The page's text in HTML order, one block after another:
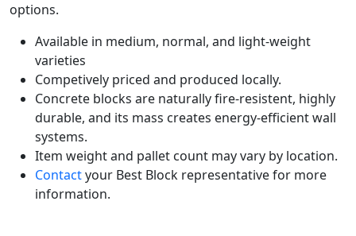
options.
Available in medium, normal, and light-weight
varieties
Competively priced and produced locally.
Concrete blocks are naturally fire-resistent, highly
durable, and its mass creates energy-efficient wall
systems.
Item weight and pallet count may vary by location.
Contactyour Best Block representative for more
information.